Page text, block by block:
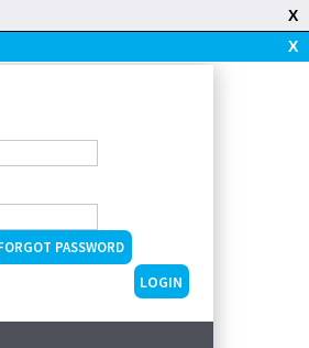
X
PASSWORD
X